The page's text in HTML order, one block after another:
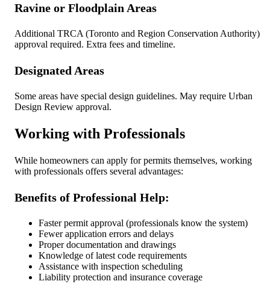
Ravine or Floodplain Areas
Additional TRCA (Toronto and Region Conservation Authority)
approval required. Extra fees and timeline.
Designated Areas
Some areas have special design guidelines. May require Urban
Design Review approval.
Working with Professionals
While homeowners can apply for permits themselves, working
with professionals offers several advantages:
Benefits of Professional Help:
Faster permit approval (professionals know the system)
Fewer application errors and delays
Proper documentation and drawings
Knowledge of latest code requirements
Assistance with inspection scheduling
Liability protection and insurance coverage